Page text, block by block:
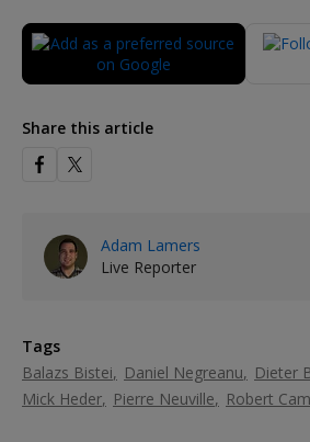
Share this article
Adam Lamers
Live Reporter
Tags
Balazs Bistei
Daniel Negreanu Dieter
Mick Heder
Pierre Neuville Robert